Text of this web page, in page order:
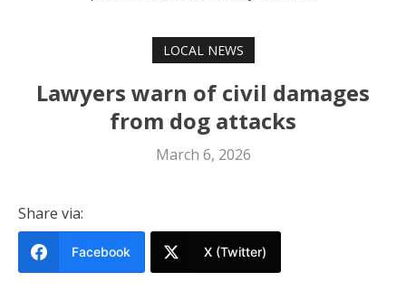
LOCAL NEWS
Lawyers warn of civil damages
from dog attacks
March 6, 2026
Share via:
Facebook X (Twitter)